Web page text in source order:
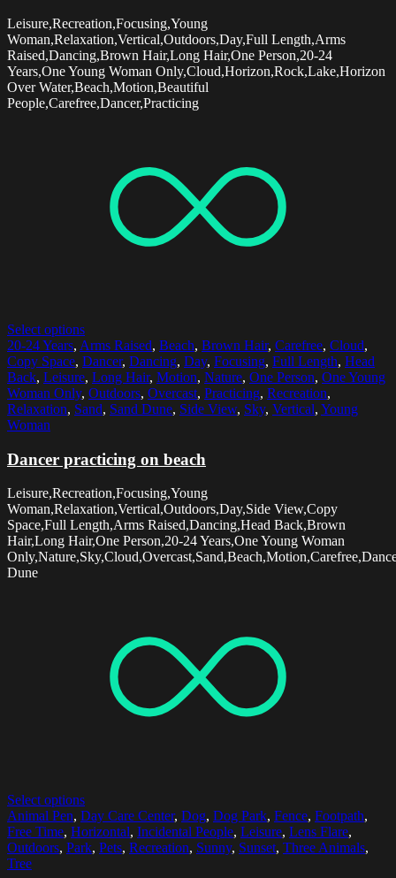
Leisure,Recreation,Focusing,Young
Woman,Relaxation,Vertical,Outdoors,Day,Full Length,Arms
Raised,Dancing,Brown Hair,Long Hair,One Person,20-24
Years,One Young Woman Only,Cloud,Horizon,Rock,Lake,Horizon
Over Water,Beach,Motion,Beautiful
People,Carefree,Dancer,Practicing
Select options
20-24 Years, Arms Raised, Beach, Brown Hair, Carefree, Cloud,
Copy Space, Dancer, Dancing, Day, Focusing, Full Length, Head
Back, Leisure, Long Hair, Motion, Nature, One Person, One Young
Woman Only, Outdoors, Overcast, Practicing, Recreation,
Relaxation, Sand, Sand Dune, Side View, Sky, Vertical, Young
Woman
Dancer practicing on beach
Leisure,Recreation,Focusing,Young
Woman,Relaxation,Vertical,Outdoors,Day,Side View,Copy
Space,Full Length,Arms Raised,Dancing,Head Back,Brown
Hair,Long Hair,One Person,20-24 Years,One Young Woman
Dune
Select options
Animal Pen, Day Care Center, Dog, Dog Park, Fence, Footpath,
Free Time, Horizontal, Incidental People, Leisure, Lens Flare,
Outdoors, Park, Pets, Recreation, Sunny, Sunset, Three Animals,
Tree